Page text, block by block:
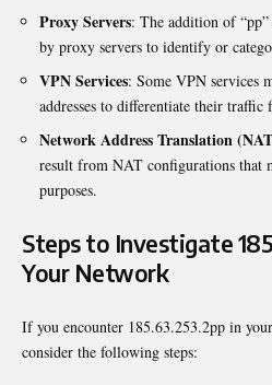
Proxy Servers: The addition of
by proxy servers to identify or
VPN Services: Some VPN services
addresses to differentiate their
Network Address Translation
result from NAT configurations that
purposes.
Steps to Investigate
Your Network
If you encounter 185.63.253.2pp in
consider the following steps: